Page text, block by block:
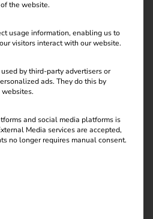
projects financially, promote a
environment and embed long-
of responsibility in our daily
and partners, we want to
contribution – for a
the website.
usage information, enabling us to
visitors interact with our website.
by third-party advertisers or
ads. They do this by
and social media platforms is
Media services are accepted,
no longer requires manual consent.